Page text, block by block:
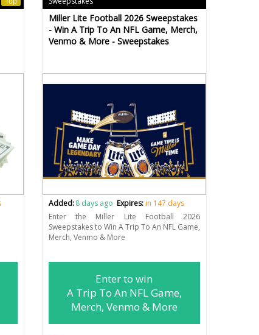
Miller Lite Football 2026 Sweepstakes
- Win A Trip To An NFL Game, Merch,
Venmo & More - Sweepstakes
Added:8 days ago Expires:in 147 days
Enter the Miller Lite Football 2026
Sweepstakes to Win A Trip To An NFL Game,
Merch, Venmo & More
Enter to win
A Trip To An NFL Game,
Merch, Venmo & More